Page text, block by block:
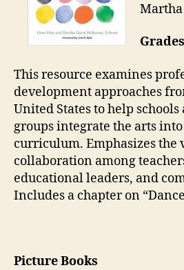
This resource examines
development approaches
United States to help
groups integrate the arts into
curriculum. Emphasizes the
collaboration among
educational leaders, and
Includes a chapter on
Picture Books